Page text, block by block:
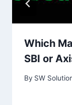
Which
SBI or
By SW